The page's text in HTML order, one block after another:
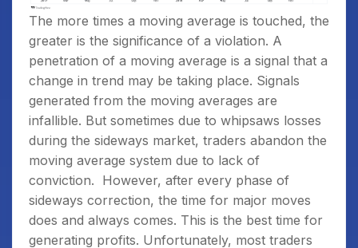
The more times a moving average is touched, the
greater is the significance of a violation. A
penetration of a moving average is a signal that a
change in trend may be taking place. Signals
generated from the moving averages are
infallible. But sometimes due to whipsaws losses
during the sideways market, traders abandon the
moving average system due to lack of
conviction. However, after every phase of
sideways correction, the time for major moves
does and always comes. This is the best time for
generating profits. Unfortunately, most traders